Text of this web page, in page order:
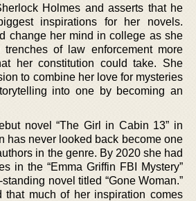
Holmes and asserts that he
inspirations for her novels.
change her mind in college as she
of law enforcement more
her constitution could take. She
to combine her love for mysteries
into one by becoming an
novel “The Girl in Cabin 13” in
has never looked back become one
in the genre. By 2020 she had
in the “Emma Griffin FBI Mystery”
novel titled “Gone Woman.”
that much of her inspiration comes